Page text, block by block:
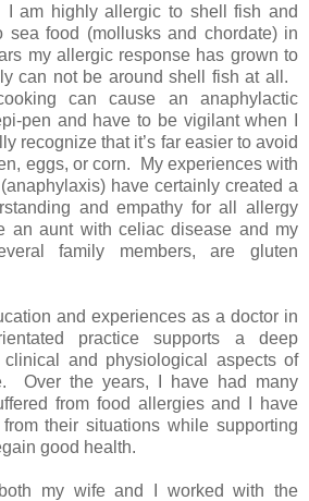
I am highly allergic to shell fish and
sea food (mollusks and chordate) in
my allergic response has grown to
can not be around shell fish at all.
can cause an anaphylactic
pen and have to be vigilant when I
recognize that it’s far easier to avoid
eggs, or corn. My experiences with
have certainly created a
and empathy for all allergy
an aunt with celiac disease and my
family members, are gluten
and experiences as a doctor in
practice supports a deep
and physiological aspects of
Over the years, I have had many
from food allergies and I have
their situations while supporting
good health.
my wife and I worked with the